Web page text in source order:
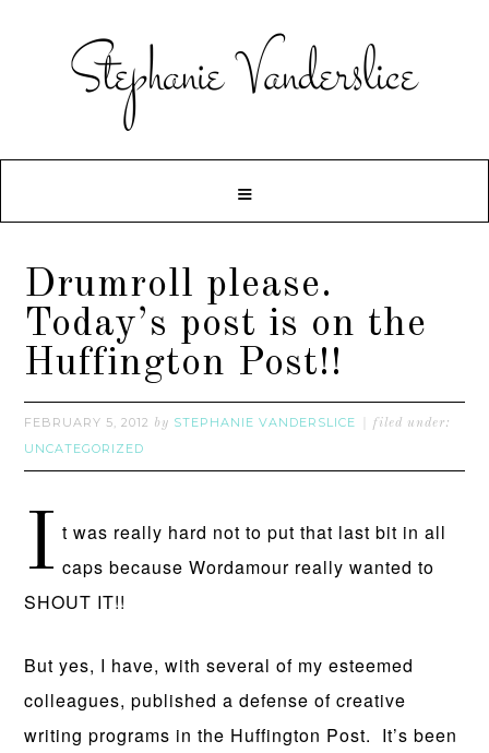
Drumroll please.
Today’s post is on the
Huffington Post!!
FEBRUARY 5, 2012 by STEPHANIE VANDERSLICE filed under:
UNCATEGORIZED
I t was really hard not to put that last bit in all
caps because Wordamour really wanted to
SHOUT IT!!
But yes, I have, with several of my esteemed
colleagues, published a defense of creative
writing programs in the Huffington Post. It’s been